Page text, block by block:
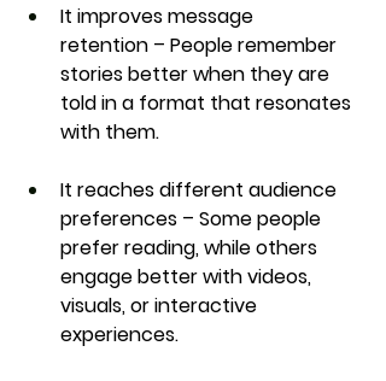
It improves message
retention – People remember
stories better when they are
told in a format that resonates
with them.
It reaches different audience
preferences – Some people
prefer reading, while others
engage better with videos,
visuals, or interactive
experiences.